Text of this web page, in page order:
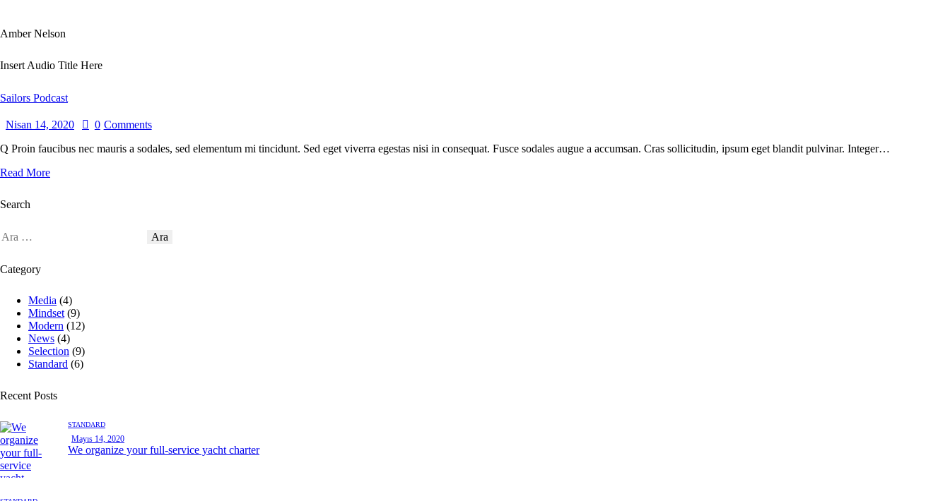
Amber Nelson
Insert Audio Title Here
Sailors Podcast
Nisan 14, 2020 0 Comments
Q Proin faucibus nec mauris a sodales, sed elementum mi tincidunt. Sed eget viverra egestas nisi in consequat. Fusce sodales augue a accumsan. Cras sollicitudin, ipsum eget blandit pulvinar. Integer…
Read More
Search
Category
Media (4)
Mindset (9)
Modern (12)
News (4)
Selection (9)
Standard (6)
Recent Posts
STANDARD
Mayıs 14, 2020
We organize your full-service yacht charter